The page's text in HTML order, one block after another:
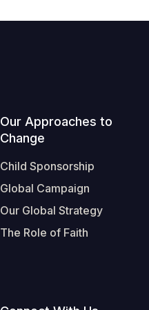
Our Approaches to
Change
Child Sponsorship
Global Campaign
Our Global Strategy
The Role of Faith